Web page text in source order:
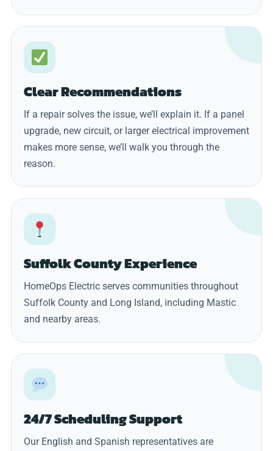
Clear Recommendations
If a repair solves the issue, we’ll explain it. If a panel
upgrade, new circuit, or larger electrical improvement
makes more sense, we’ll walk you through the
reason.
Suffolk County Experience
HomeOps Electric serves communities throughout
Suffolk County and Long Island, including Mastic
and nearby areas.
24/7 Scheduling Support
Our English and Spanish representatives are